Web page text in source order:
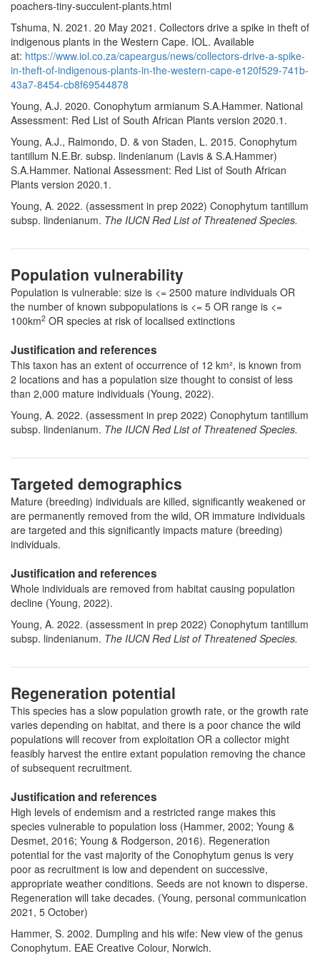
poachers-tiny-succulent-plants.html
Tshuma, N. 2021. 20 May 2021. Collectors drive a spike in theft of
indigenous plants in the Western Cape. IOL. Available
at: https://www.iol.co.za/capeargus/news/collectors-drive-a-spike-
in-theft-of-indigenous-plants-in-the-western-cape-e120f529-741b-
43a7-8454-cb8f69544878
Young, A.J. 2020. Conophytum armianum S.A.Hammer. National
Assessment: Red List of South African Plants version 2020.1.
Young, A.J., Raimondo, D. & von Staden, L. 2015. Conophytum
tantillum N.E.Br. subsp. lindenianum (Lavis & S.A.Hammer)
S.A.Hammer. National Assessment: Red List of South African
Plants version 2020.1.
Young, A. 2022. (assessment in prep 2022) Conophytum tantillum
subsp. lindenianum. The IUCN Red List of Threatened Species.
Population vulnerability
Population is vulnerable: size is <= 2500 mature individuals OR
the number of known subpopulations is <= 5 OR range is <=
100km2 OR species at risk of localised extinctions
Justification and references
This taxon has an extent of occurrence of 12 km², is known from
2 locations and has a population size thought to consist of less
than 2,000 mature individuals (Young, 2022).
Young, A. 2022. (assessment in prep 2022) Conophytum tantillum
subsp. lindenianum. The IUCN Red List of Threatened Species.
Targeted demographics
Mature (breeding) individuals are killed, significantly weakened or
are permanently removed from the wild, OR immature individuals
are targeted and this significantly impacts mature (breeding)
individuals.
Justification and references
Whole individuals are removed from habitat causing population
decline (Young, 2022).
Young, A. 2022. (assessment in prep 2022) Conophytum tantillum
subsp. lindenianum. The IUCN Red List of Threatened Species.
Regeneration potential
This species has a slow population growth rate, or the growth rate
varies depending on habitat, and there is a poor chance the wild
populations will recover from exploitation OR a collector might
feasibly harvest the entire extant population removing the chance
of subsequent recruitment.
Justification and references
High levels of endemism and a restricted range makes this
species vulnerable to population loss (Hammer, 2002; Young &
Desmet, 2016; Young & Rodgerson, 2016). Regeneration
potential for the vast majority of the Conophytum genus is very
poor as recruitment is low and dependent on successive,
appropriate weather conditions. Seeds are not known to disperse.
Regeneration will take decades. (Young, personal communication
2021, 5 October)
Hammer, S. 2002. Dumpling and his wife: New view of the genus
Conophytum. EAE Creative Colour, Norwich.